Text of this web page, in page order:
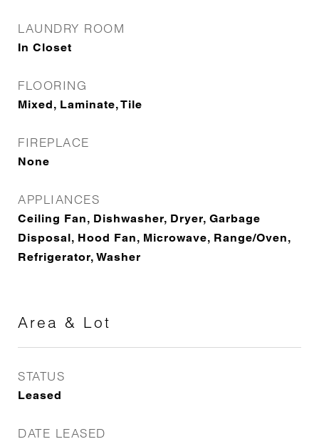
LAUNDRY ROOM
In Closet
FLOORING
Mixed, Laminate, Tile
FIREPLACE
None
APPLIANCES
Ceiling Fan, Dishwasher, Dryer, Garbage
Disposal, Hood Fan, Microwave, Range/Oven,
Refrigerator, Washer
Area & Lot
STATUS
Leased
DATE LEASED